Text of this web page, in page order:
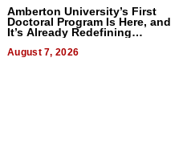
Amberton University’s First
Doctoral Program Is Here, and
It’s Already Redefining
August 7, 2026